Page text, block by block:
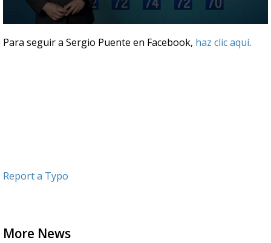
seconds
of
Para seguir a Sergio Puente en Facebook, haz clic aquí.
Report a Typo
More News